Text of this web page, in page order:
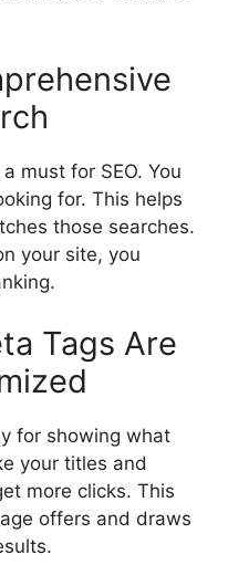
a must for SEO. You
for. This helps
those searches.
your site, you
Tags Are
for showing what
your titles and
more clicks. This
offers and draws